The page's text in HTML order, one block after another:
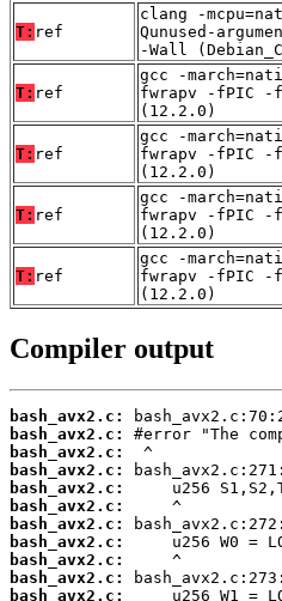
T: ref
clang -
Qunused-
-Wall
T: ref
gcc -
fwrapv -fPIC -
(12.2.0)
T: ref
gcc -
fwrapv -fPIC -
(12.2.0)
T: ref
gcc -
fwrapv -fPIC -
(12.2.0)
T: ref
gcc -
fwrapv -fPIC -
(12.2.0)
Compiler output
bash_avx2.c:
bash_avx2.c:
bash_avx2.c:
bash_avx2.c:
bash_avx2.c:
bash_avx2.c:
bash_avx2.c:
bash_avx2.c:
bash_avx2.c:
bash_avx2.c:
bash_avx2.c: